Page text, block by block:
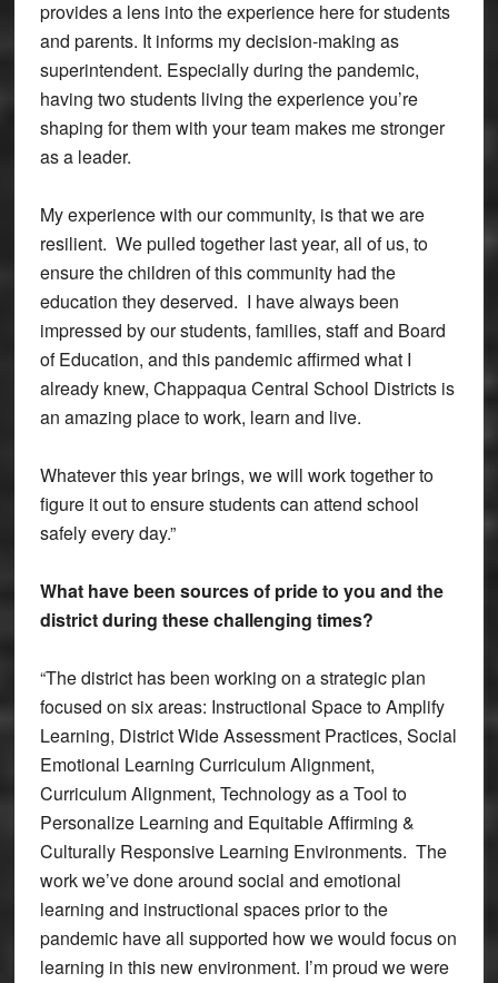
provides a lens into the experience here for students
and parents. It informs my decision-making as
superintendent. Especially during the pandemic,
having two students living the experience you’re
shaping for them with your team makes me stronger
as a leader.
My experience with our community, is that we are
resilient. We pulled together last year, all of us, to
ensure the children of this community had the
education they deserved. I have always been
impressed by our students, families, staff and Board
of Education, and this pandemic affirmed what I
already knew, Chappaqua Central School Districts is
an amazing place to work, learn and live.
Whatever this year brings, we will work together to
figure it out to ensure students can attend school
safely every day.”
What have been sources of pride to you and the
district during these challenging times?
“The district has been working on a strategic plan
focused on six areas: Instructional Space to Amplify
Learning, District Wide Assessment Practices, Social
Emotional Learning Curriculum Alignment,
Curriculum Alignment, Technology as a Tool to
Personalize Learning and Equitable Affirming &
Culturally Responsive Learning Environments. The
work we’ve done around social and emotional
learning and instructional spaces prior to the
pandemic have all supported how we would focus on
learning in this new environment. I’m proud we were